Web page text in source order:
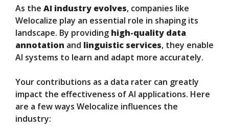
As the AI industry evolves, companies like
Welocalize play an essential role in shaping its
landscape. By providing high-quality data
annotation and linguistic services, they enable
AI systems to learn and adapt more accurately.
Your contributions as a data rater can greatly
impact the effectiveness of AI applications. Here
are a few ways Welocalize influences the
industry: